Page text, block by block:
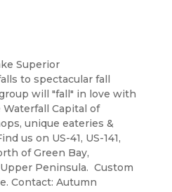
Superior
to spectacular fall
will "fall" in love with
Capital of
unique eateries &
us on US-41, US-141,
of Green Bay,
Peninsula. Custom
Contact: Autumn